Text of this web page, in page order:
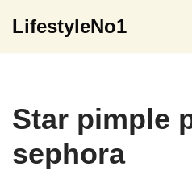
LifestyleNo1
Star pimple
sephora